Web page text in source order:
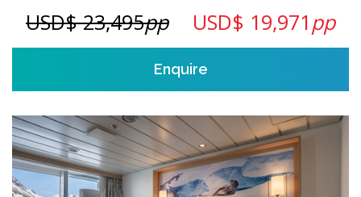
USD$ 23,495pp USD$ 19,971 pp
Enquire